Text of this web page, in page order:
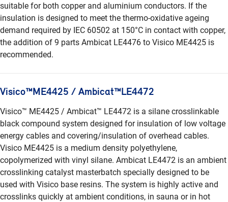
suitable for both copper and aluminium conductors. If the
insulation is designed to meet the thermo-oxidative ageing
demand required by IEC 60502 at 150°C in contact with copper,
the addition of 9 parts Ambicat LE4476 to Visico ME4425 is
recommended.
Visico™ME4425 / Ambicat™LE4472
Visico™ ME4425 / Ambicat™ LE4472 is a silane crosslinkable
black compound system designed for insulation of low voltage
energy cables and covering/insulation of overhead cables.
Visico ME4425 is a medium density polyethylene,
copolymerized with vinyl silane. Ambicat LE4472 is an ambient
crosslinking catalyst masterbatch specially designed to be
used with Visico base resins. The system is highly active and
crosslinks quickly at ambient conditions, in sauna or in hot